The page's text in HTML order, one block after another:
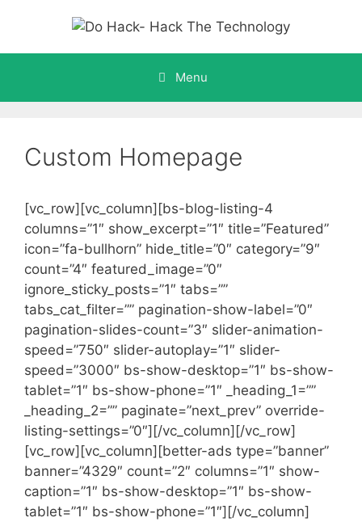
content
Menu
Custom Homepage
[vc_row][vc_column][bs-blog-listing-4
columns=”1″ show_excerpt=”1″ title=”Featured”
icon=”fa-bullhorn” hide_title=”0″ category=”9″
count=”4″ featured_image=”0″
ignore_sticky_posts=”1″ tabs=””
tabs_cat_filter=”” pagination-show-label=”0″
pagination-slides-count=”3″ slider-animation-
speed=”750″ slider-autoplay=”1″ slider-
speed=”3000″ bs-show-desktop=”1″ bs-show-
tablet=”1″ bs-show-phone=”1″ _heading_1=””
_heading_2=”” paginate=”next_prev” override-
listing-settings=”0″][/vc_column][/vc_row]
[vc_row][vc_column][better-ads type=”banner”
banner=”4329″ count=”2″ columns=”1″ show-
caption=”1″ bs-show-desktop=”1″ bs-show-
tablet=”1″ bs-show-phone=”1″][/vc_column]